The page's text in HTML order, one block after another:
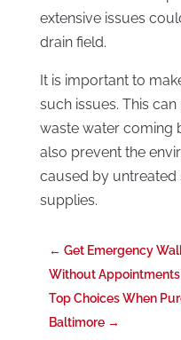
extensive issues
drain field.
It is important to
such issues. This
waste water coming
also prevent the
caused by
supplies.
← Get Emergency
Without Appointments
Top Choices When
Baltimore→